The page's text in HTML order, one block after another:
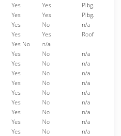
Yes Yes
Plbg.
Yes Yes
Plbg.
Yes No
n/a
Yes Yes
Roof
Yes No
n/a
Yes No
n/a
Yes No
n/a
Yes No
n/a
Yes No
n/a
Yes No
n/a
Yes No
n/a
Yes No
n/a
Yes No
n/a
Yes No n/a